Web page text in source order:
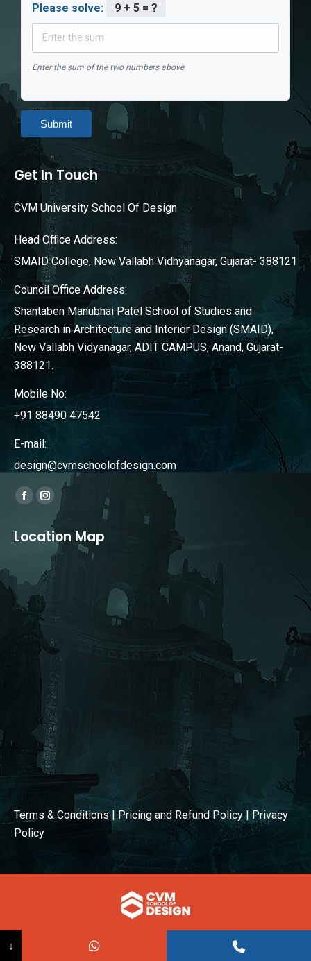
Please solve: 9 + 5 = ?
Enter the sum of the two numbers above
Submit
Get In Touch
CVM University School Of Design
Head Office Address:
SMAID College, New Vallabh Vidhyanagar, Gujarat- 388121
Council Office Address:
Shantaben Manubhai Patel School of Studies and
Research in Architecture and Interior Design (SMAID),
New Vallabh Vidyanagar, ADIT CAMPUS, Anand, Gujarat-
388121.
Mobile No:
+91 88490 47542
E-mail:
design@cvmschoolofdesign.com
Find us on:
Facebook
opens
new
window
Instagram
page
opens
in
new
window
Location Map
Terms & Conditions| Pricing and Refund Policy | Privacy
Policy
Powered BY:
↓